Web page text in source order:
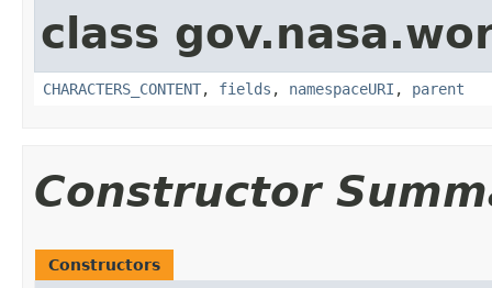
class
CHARACTERS_CONTENT, fields , namespaceURI , parent
Constructor
Constructors